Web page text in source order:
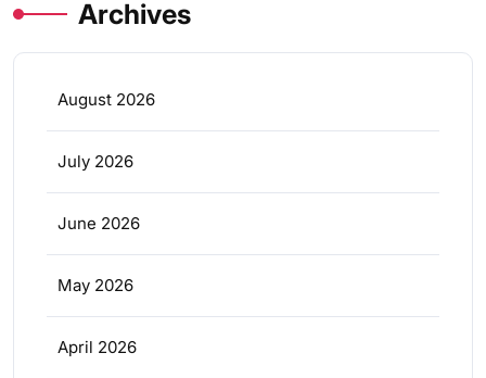
Archives
August 2026
July 2026
June 2026
May 2026
April 2026